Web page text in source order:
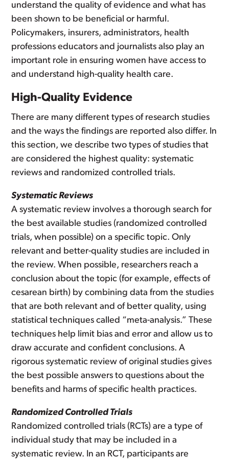
understand the quality of evidence and what has
been shown to be beneficial or harmful.
Policymakers, insurers, administrators, health
professions educators and journalists also play an
important role in ensuring women have access to
and understand high-quality health care.
High-Quality Evidence
There are many different types of research studies
and the ways the findings are reported also differ. In
this section, we describe two types of studies that
are considered the highest quality: systematic
reviews and randomized controlled trials.
Systematic Reviews
A systematic review involves a thorough search for
the best available studies (randomized controlled
trials, when possible) on a specific topic. Only
relevant and better-quality studies are included in
the review. When possible, researchers reach a
conclusion about the topic (for example, effects of
cesarean birth) by combining data from the studies
that are both relevant and of better quality, using
statistical techniques called “meta-analysis.” These
techniques help limit bias and error and allow us to
draw accurate and confident conclusions. A
rigorous systematic review of original studies gives
the best possible answers to questions about the
benefits and harms of specific health practices.
Randomized Controlled Trials
Randomized controlled trials (RCTs) are a type of
individual study that may be included in a
systematic review. In an RCT, participants are